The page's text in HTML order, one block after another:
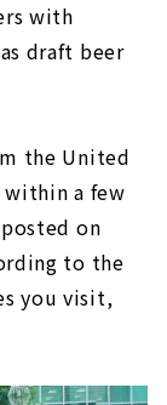
with
draft beer
the United
a few
on
to the
you visit,